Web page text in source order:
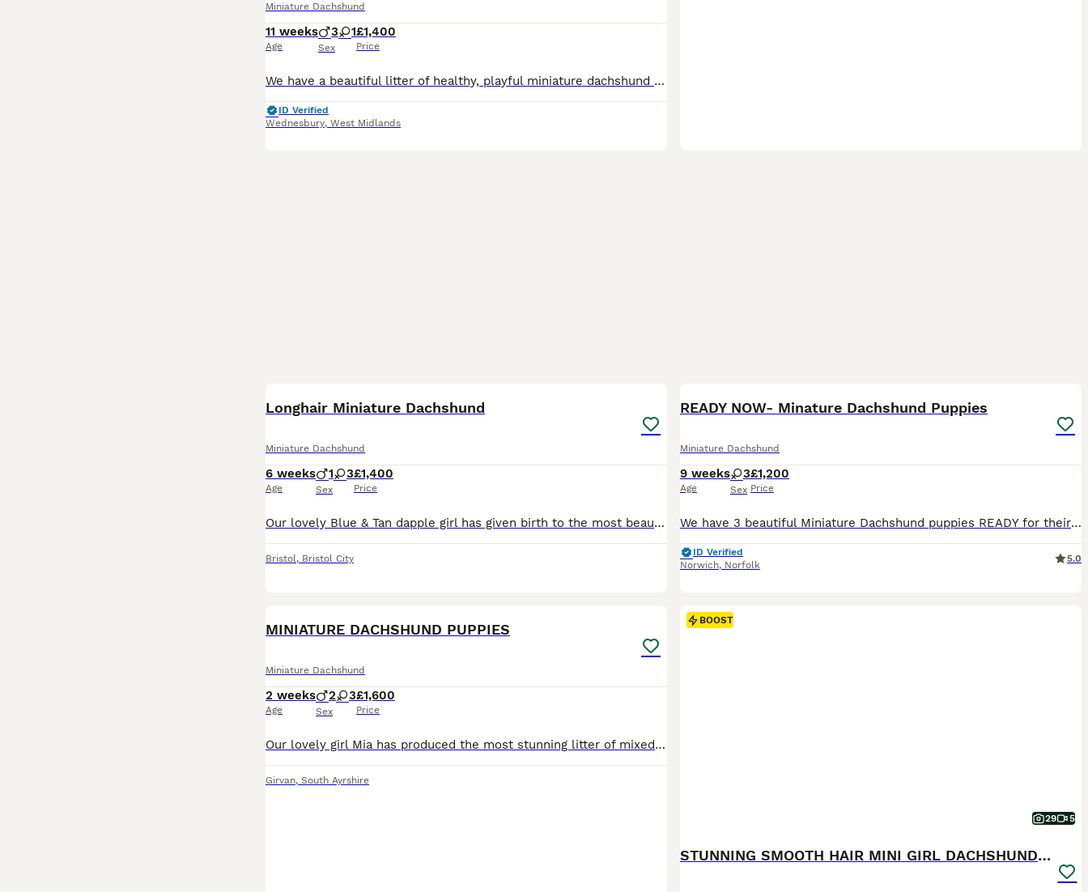
Miniature Dachshund
11 weeks
Age
3 1
Sex
£1,400
Price
We have a beautiful litter of healthy, playful miniature dachshund puppies born 22nd May 2026, looking for their forever homes. They have been raised in our lively family home, where they have been surrounded by plenty of love, socialisation, and household noises. This lovely litter have great temperaments, full of affection and playfulness, becoming more confident by e
ID Verified
Wednesbury, West Midlands
Longhair Miniature Dachshund
Miniature Dachshund
6 weeks
Age
1 3
Sex
£1,400
Price
Our lovely Blue & Tan dapple girl has given birth to the most beautiful rainbow litter. Puppies are raised in a loving family home, surrounded by sounds and routine and a lot of affection so puppies are well socialised. From day one our focus has been raising confident, well adjusted puppies who are ready to become cherished members of their future families. Puppies are us
Bristol, Bristol City
READY NOW- Minature Dachshund Puppies
Miniature Dachshund
9 weeks
Age
3
Sex
£1,200
Price
We have 3 beautiful Miniature Dachshund puppies READY for their loving forever homes. Mum is chocolate and dad is Isabella Dapple. Our puppies have been lovingly raised in a busy family home alongside young children and other animals, making them well socialised and used to everyday household life. They will make wonderful family companions. Mum has a fantastic, friendl
ID Verified
Norwich, Norfolk
5.0
MINIATURE DACHSHUND PUPPIES
Miniature Dachshund
2 weeks
Age
2 3
Sex
£1,600
Price
Our lovely girl Mia has produced the most stunning litter of mixed dapple puppies. Mia is full of fun, a real comedienne and very affectionate. She is a silver dapple with lovely markings. The sire Al
Girvan, South Ayrshire
BOOST
29 5
STUNNING SMOOTH HAIR MINI GIRL DACHSHUND PUPPIES